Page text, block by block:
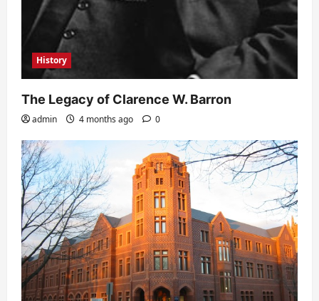
History
The Legacy of Clarence W. Barron
admin 4 months ago 0